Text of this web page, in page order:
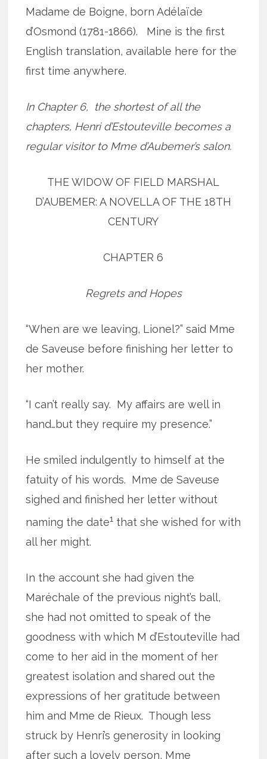
Madame de Boigne, born Adélaïde
d’Osmond (1781-1866). Mine is the first
English translation, available here for the
first time anywhere.
In Chapter 6, the shortest of all the
chapters, Henri d’Estouteville becomes a
regular visitor to Mme d’Aubemer’s salon.
THE WIDOW OF FIELD MARSHAL
D’AUBEMER: A NOVELLA OF THE 18TH
CENTURY
CHAPTER 6
Regrets and Hopes
“When are we leaving, Lionel?” said Mme
de Saveuse before finishing her letter to
her mother.
“I can’t really say. My affairs are well in
hand…but they require my presence.”
He smiled indulgently to himself at the
fatuity of his words. Mme de Saveuse
sighed and finished her letter without
naming the date1 that she wished for with
all her might.
In the account she had given the
Maréchale of the previous night’s ball,
she had not omitted to speak of the
goodness with which M d’Estouteville had
come to her aid in the moment of her
greatest isolation and shared out the
expressions of her gratitude between
him and Mme de Rieux. Though less
struck by Henri’s generosity in looking
after such a lovely person, Mme